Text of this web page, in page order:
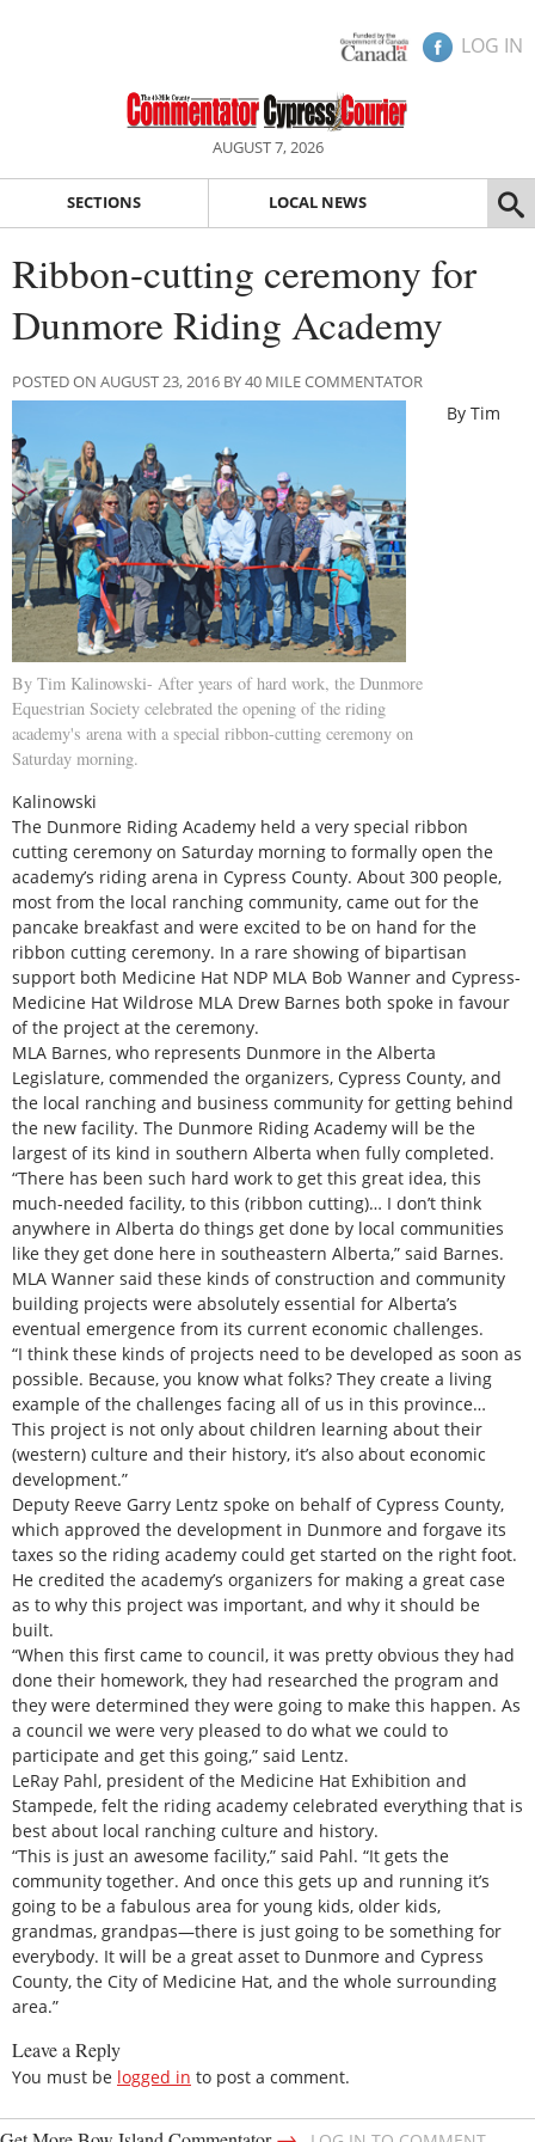
LOG IN
AUGUST 7, 2026
SECTIONS LOCAL NEWS
Ribbon-cutting ceremony for
Dunmore Riding Academy
POSTED ON AUGUST 23, 2016 BY 40 MILE COMMENTATOR
By Tim Kalinowski- After years of hard work, the Dunmore
Equestrian Society celebrated the opening of the riding
academy's arena with a special ribbon-cutting ceremony on
Saturday morning.
By Tim
Kalinowski
The Dunmore Riding Academy held a very special ribbon
cutting ceremony on Saturday morning to formally open the
academy’s riding arena in Cypress County. About 300 people,
most from the local ranching community, came out for the
pancake breakfast and were excited to be on hand for the
ribbon cutting ceremony. In a rare showing of bipartisan
support both Medicine Hat NDP MLA Bob Wanner and Cypress-
Medicine Hat Wildrose MLA Drew Barnes both spoke in favour
of the project at the ceremony.
MLA Barnes, who represents Dunmore in the Alberta
Legislature, commended the organizers, Cypress County, and
the local ranching and business community for getting behind
the new facility. The Dunmore Riding Academy will be the
largest of its kind in southern Alberta when fully completed.
“There has been such hard work to get this great idea, this
much-needed facility, to this (ribbon cutting)… I don’t think
anywhere in Alberta do things get done by local communities
like they get done here in southeastern Alberta,” said Barnes.
MLA Wanner said these kinds of construction and community
building projects were absolutely essential for Alberta’s
eventual emergence from its current economic challenges.
“I think these kinds of projects need to be developed as soon as
possible. Because, you know what folks? They create a living
example of the challenges facing all of us in this province…
This project is not only about children learning about their
(western) culture and their history, it’s also about economic
development.”
Deputy Reeve Garry Lentz spoke on behalf of Cypress County,
which approved the development in Dunmore and forgave its
taxes so the riding academy could get started on the right foot.
He credited the academy’s organizers for making a great case
as to why this project was important, and why it should be
built.
“When this first came to council, it was pretty obvious they had
done their homework, they had researched the program and
they were determined they were going to make this happen. As
a council we were very pleased to do what we could to
participate and get this going,” said Lentz.
LeRay Pahl, president of the Medicine Hat Exhibition and
Stampede, felt the riding academy celebrated everything that is
best about local ranching culture and history.
“This is just an awesome facility,” said Pahl. “It gets the
community together. And once this gets up and running it’s
going to be a fabulous area for young kids, older kids,
grandmas, grandpas—there is just going to be something for
everybody. It will be a great asset to Dunmore and Cypress
County, the City of Medicine Hat, and the whole surrounding
area.”
Leave a Reply
You must be logged in to post a comment.